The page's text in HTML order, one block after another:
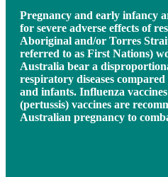
Pregnancy and early infancy
for severe adverse effects of
Aboriginal and/or Torres
referred to as First Nations)
Australia bear a
respiratory diseases
and infants. Influenza
(pertussis) vaccines are
Australian pregnancy to